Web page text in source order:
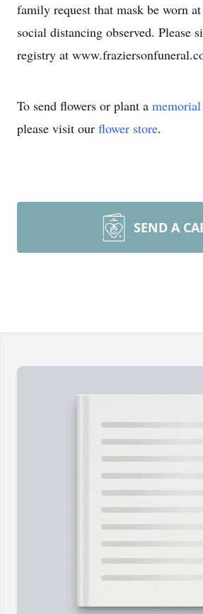
family request that mask be worn
social distancing observed. Please
registry at
To send flowers or plant a
please visit our flower store.
SEND A